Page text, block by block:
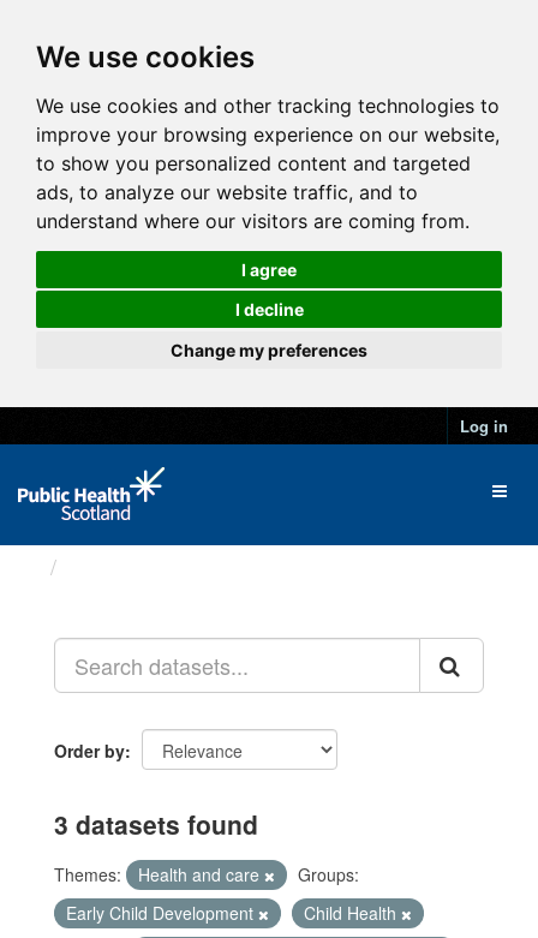
We use cookies
We use cookies and other tracking technologies to
improve your browsing experience on our website,
to show you personalized content and targeted
ads, to analyze our website traffic, and to
understand where our visitors are coming from.
I agree
I decline
Change my preferences
Log in
Order by
3 datasets found
Themes: Health and care
Groups:
Early Child Development
Child Health